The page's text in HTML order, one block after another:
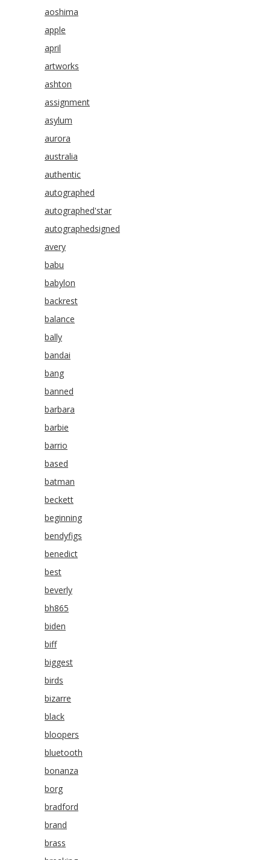
aoshima
apple
april
artworks
ashton
assignment
asylum
aurora
australia
authentic
autographed
autographed'star
autographedsigned
avery
babu
babylon
backrest
balance
bally
bandai
bang
banned
barbara
barbie
barrio
based
batman
beckett
beginning
bendyfigs
benedict
best
beverly
bh865
biden
biff
biggest
birds
bizarre
black
bloopers
bluetooth
bonanza
borg
bradford
brand
brass